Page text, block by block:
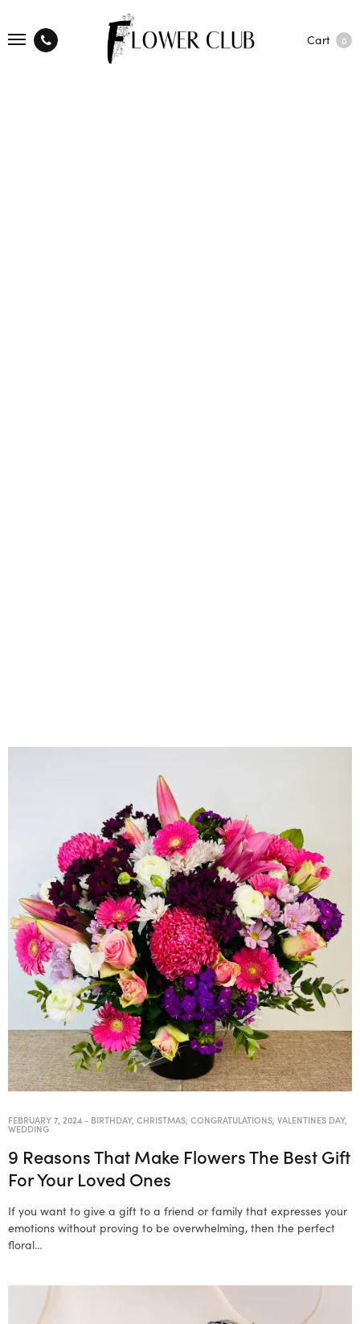
Cart 0
FEBRUARY 7, 2024- BIRTHDAY, CHRISTMAS CONGRATULATIONS VALENTINES DAY,
WEDDING
9 Reasons That Make Flowers The Best Gift
For Your Loved Ones
If you want to give a gift to a friend or family that expresses your
emotions without proving to be overwhelming, then the perfect
floral…